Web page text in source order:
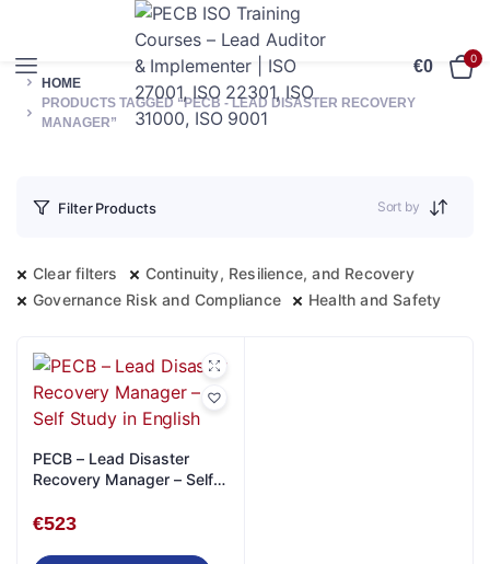
€0 0
HOME
PRODUCTS TAGGED “PECB - LEAD DISASTER RECOVERY
MANAGER”
Filter Products Sort by
Clear filters
Continuity, Resilience, and Recovery
Governance Risk and Compliance
Health and Safety
PECB – Lead Disaster
Recovery Manager – Self
€523